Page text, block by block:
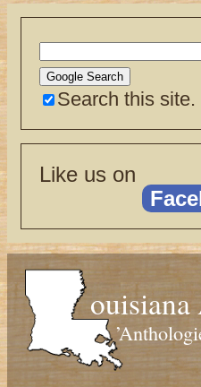
Search this site.
Like us on
ouisiana